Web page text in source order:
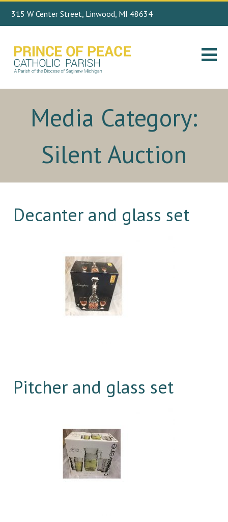
315 W Center Street, Linwood, MI 48634
Search
Media Category:
Silent Auction
Decanter and glass set
Pitcher and glass set